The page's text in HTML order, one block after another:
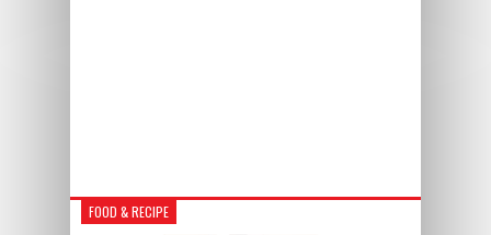
FOOD & RECIPE